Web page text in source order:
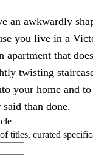
an awkwardly
you live in a
apartment that
twisting
your home and
said than done.
titles, curated